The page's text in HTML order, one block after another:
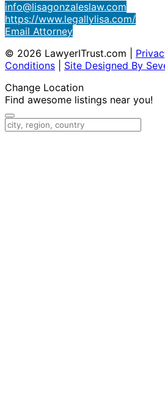
info@lisagonzaleslaw.com
https://www.legallylisa.com/
Email Attorney
© 2026 LawyerITrust.com
Conditions
Site Designed By
Change Location
Find awesome listings near you!
Change Location